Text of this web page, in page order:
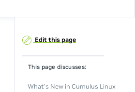
Edit this page
This page discusses:
What’s New in Cumulus Linux